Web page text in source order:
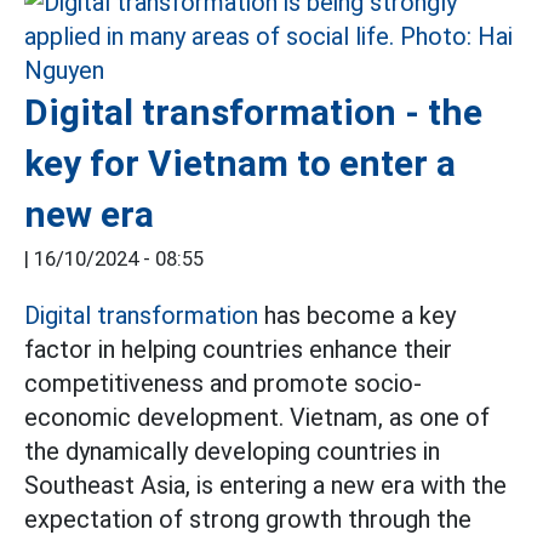
Digital transformation - the
key for Vietnam to enter a
new era
| 16/10/2024 - 08:55
Digital transformation has become a key
factor in helping countries enhance their
competitiveness and promote socio-
economic development. Vietnam, as one of
the dynamically developing countries in
Southeast Asia, is entering a new era with the
expectation of strong growth through the